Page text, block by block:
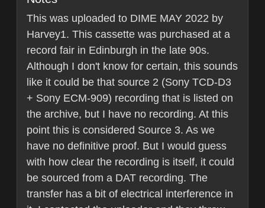
This was uploaded to DIME MAY 2022 by
Harvey1. This cassette was purchased at a
record fair in Edinburgh in the late 90s.
Although I don't know for certain, this sounds
like it could be that source 2 (Sony TCD-D3
+ Sony ECM-909) recording that is listed on
the archive, but I have no recording. At this
point this is considered Source 3. As we
have no definitive proof. But I would guess
with how clear the recording is itself, it could
be sourced from a DAT recording. The
transfer has a bit of electrical interference in